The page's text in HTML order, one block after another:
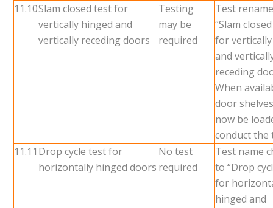
11.10Slam closed test for
vertically hinged and
vertically receding doors
Testing
may be
required
Test
“Slam
for
and
receding
When
door
now be
conduct the
11.11 Drop cycle test for
horizontally hinged doors
No test
required
Test name
to “Drop
for
hinged and